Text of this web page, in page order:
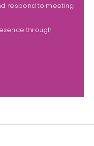
respond to meeting
through